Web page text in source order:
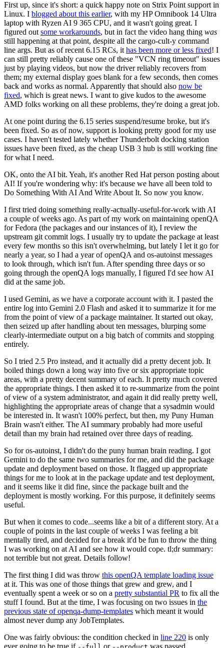
First up, since it's short: a quick happy note on Strix Point support in
Linux. I blogged about this earlier, with my HP Omnibook 14 Ultra
laptop with Ryzen AI 9 365 CPU, and it wasn't going great. I
figured out some workarounds, but in fact the video hang thing was
still happening at that point, despite all the cargo-cult-y command
line args. But as of recent 6.15 RCs, it has been more or less fixed! I
can still pretty reliably cause one of these "VCN ring timeout" issues
just by playing videos, but now the driver reliably recovers from
them; my external display goes blank for a few seconds, then comes
back and works as normal. Apparently that should also now be
fixed, which is great news. I want to give kudos to the awesome
AMD folks working on all these problems, they're doing a great job.
At one point during the 6.15 series suspend/resume broke, but it's
been fixed. So as of now, support is looking pretty good for my use
cases. I haven't tested lately whether Thunderbolt docking station
issues have been fixed, as the cheap USB 3 hub is still working fine
for what I need.
OK, onto the AI bit. Yeah, it's another Red Hat person posting about
AI! If you're wondering why: it's because we have all been told to
Do Something With AI And Write About It. So now you know.
I first tried doing something really-actually-useful-for-work with AI
a couple of weeks ago. As part of my work on maintaining openQA
for Fedora (the packages and our instances of it), I review the
upstream git commit logs. I usually try to update the package at least
every few months so this isn't overwhelming, but lately I let it go for
nearly a year, so I had a year of openQA and os-autoinst messages
to look through, which isn't fun. After spending three days or so
going through the openQA logs manually, I figured I'd see how AI
did at the same job.
I used Gemini, as we have a corporate account with it. I pasted the
entire log into Gemini 2.0 Flash and asked it to summarize it for me
from the point of view of a package maintainer. It started out okay,
then seized up after handling about ten messages, blurping some
clearly-intermediate output on a big batch of commits and stopping
entirely.
So I tried 2.5 Pro instead, and it actually did a pretty decent job. It
boiled things down a long way into five or six appropriate topic
areas, with a pretty decent summary of each. It pretty much covered
the appropriate things. I then asked it to re-summarize from the point
of view of a system administrator, and again it did really pretty well,
highlighting the appropriate areas of change that a sysadmin would
be interested in. It wasn't 100% perfect, but then, my Puny Human
Brain wasn't either. The AI summary probably had more useful
detail than my brain had retained over three days of reading.
So for os-autoinst, I didn't do the puny human brain reading. I got
Gemini to do the same two summaries for me, and did the package
update and deployment based on those. It flagged up appropriate
things for me to look at in the package update and test deployment,
and it seems like it did fine, since the package built and the
deployment is mostly working. For this purpose, it definitely seems
useful.
But when it comes to code...seems like a bit of a different story. At a
couple of points in the last couple of weeks I was feeling a bit
mentally tired, and decided for a break it'd be fun to throw the thing
I was working on at AI and see how it would cope. tl;dr summary:
not terrible but not great. Details follow!
The first thing I did was throw this openQA template loading issue
at it. This was one of those things that grew and grew, and I
eventually spent a week or so on a pretty substantial PR to fix all the
stuff I found. But at the time, I was focusing on two issues in the
previous state of openqa-dump-templates which meant it would
almost never dump any JobTemplates.
One was fairly obvious: the condition checked in line 220 is only
ever going to be true if
or was passed.